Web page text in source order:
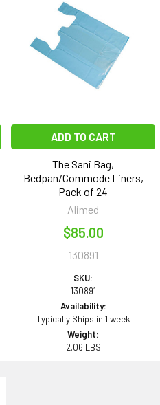
ADD TO CART
The Sani Bag,
Bedpan/Commode Liners,
Pack of 24
Alimed
$85.00
130891
SKU:
130891
Availability:
Typically Ships in 1 week
Weight:
2.06 LBS